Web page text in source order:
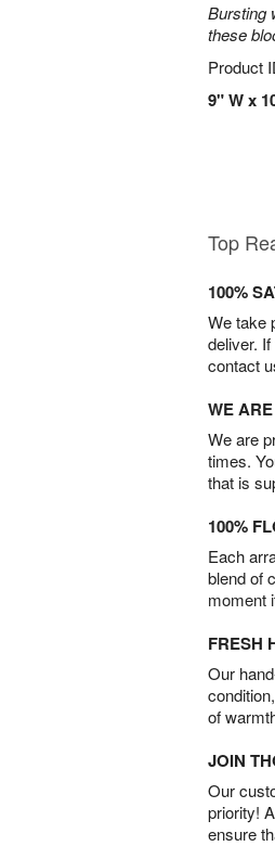
Bursting
these
Product
9" W x
Top
100%
We take
deliver.
contact
WE
We are
times.
that is
100%
Each
blend of
moment
FRESH
Our
of
JOIN
Our
priority!
ensure